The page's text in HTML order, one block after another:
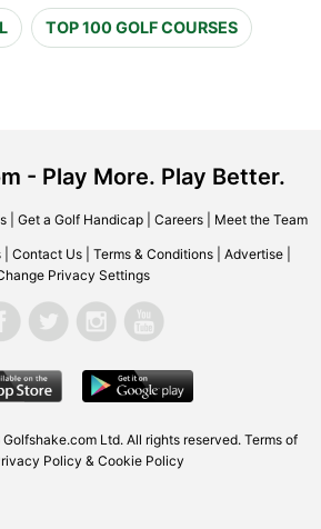
TOP 100 GOLF COURSES
- Play More. Play Better.
| Get a Golf Handicap| Careers| Meet the Team
Contact Us Terms & Conditions Advertise
Privacy Settings
Ltd. All rights reserved. Terms of
Policy & Cookie Policy